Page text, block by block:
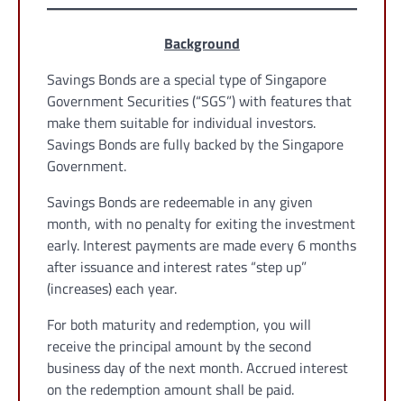
Background
Savings Bonds are a special type of Singapore
Government Securities (“SGS”) with features that
make them suitable for individual investors.
Savings Bonds are fully backed by the Singapore
Government.
Savings Bonds are redeemable in any given
month, with no penalty for exiting the investment
early. Interest payments are made every 6 months
after issuance and interest rates “step up”
(increases) each year.
For both maturity and redemption, you will
receive the principal amount by the second
business day of the next month. Accrued interest
on the redemption amount shall be paid.